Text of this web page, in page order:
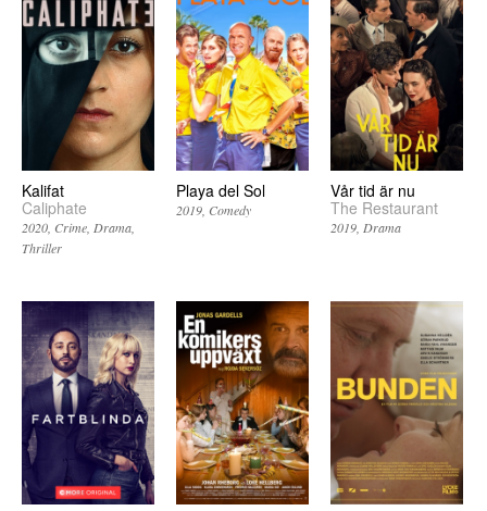
Kalifat
Caliphate
2020 Crime Drama
Thriller
Playa del Sol
2019 Comedy
Vår tid är nu
The Restaurant
2019 Drama